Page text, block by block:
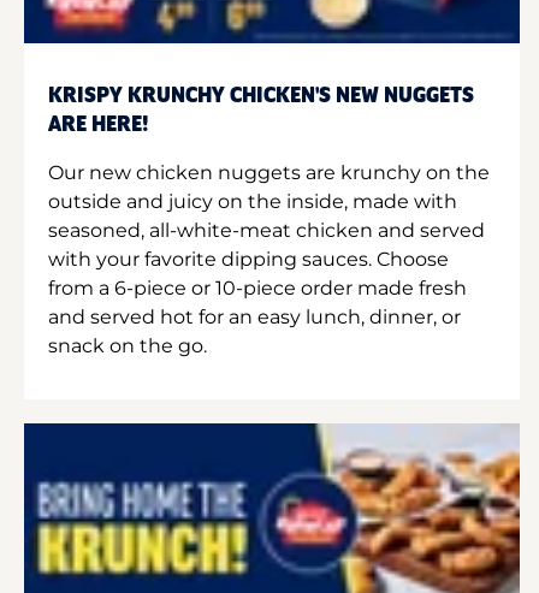
KRISPY KRUNCHY CHICKEN'S NEW NUGGETS
ARE HERE!
Our new chicken nuggets are krunchy on the
outside and juicy on the inside, made with
seasoned, all-white-meat chicken and served
with your favorite dipping sauces. Choose
from a 6-piece or 10-piece order made fresh
and served hot for an easy lunch, dinner, or
snack on the go.